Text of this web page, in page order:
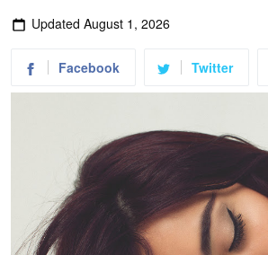
Updated August 1, 2026
Facebook Twitter